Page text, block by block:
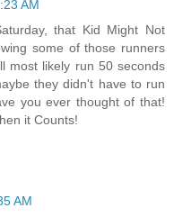
AM
that Kid Might Not
some of those runners
most likely run 50 seconds
they didn't have to run
you ever thought of that!
it Counts!
AM